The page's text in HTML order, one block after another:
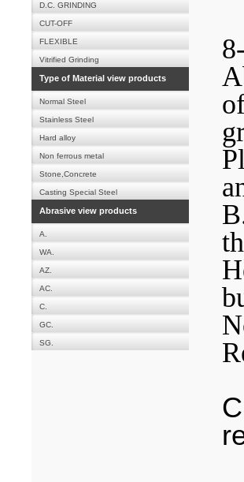
D.C. GRINDING
CUT-OFF
FLEXIBLE
Vitrified Grinding
Type of Material view products
Normal Steel
Stainless Steel
Hard alloy
Non ferrous metal
Stone,Concrete
Casting Special Steel
Abrasive view products
A.
WA.
AZ.
AC.
C.
GC.
SG.